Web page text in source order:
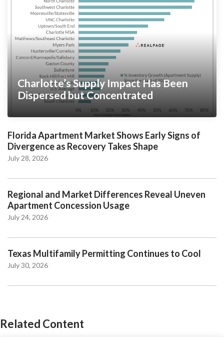
Charlotte’s Supply Impact Has Been
Dispersed but Concentrated
Florida Apartment Market Shows Early Signs of
Divergence as Recovery Takes Shape
July 28, 2026
Regional and Market Differences Reveal Uneven
Apartment Concession Usage
July 24, 2026
Texas Multifamily Permitting Continues to Cool
July 30, 2026
Related Content